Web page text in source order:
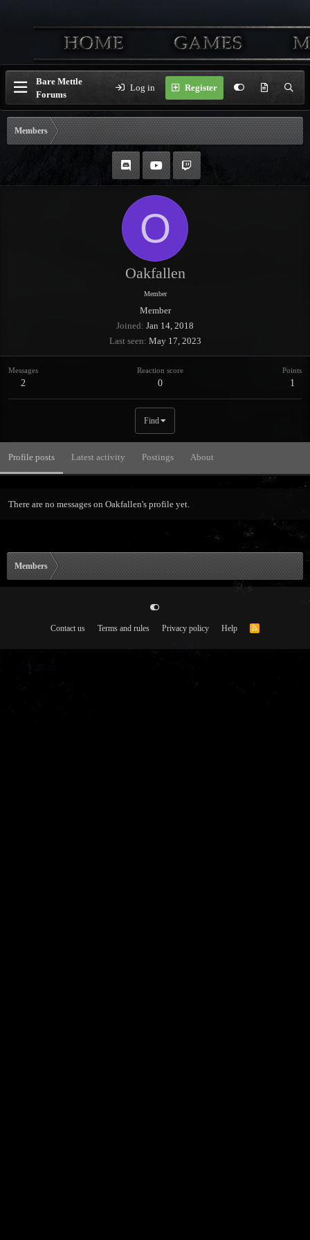
Bare Mettle
Forums
Log in Register
Members
O
Oakfallen
Member
Member
Joined Jan 14, 2018
Last seen May 17, 2023
Messages
2
Reaction score
0
Points
1
Find
Profile posts Latest activity Postings About
There are no messages on Oakfallen's profile yet.
Members
Contact us Terms and rules Privacy policy Help
R